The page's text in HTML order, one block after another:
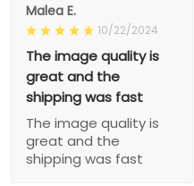
Malea E.
10/22/2024
The image quality is
great and the
shipping was fast
The image quality is
great and the
shipping was fast